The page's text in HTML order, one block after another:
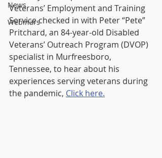
News
Webinars
Veterans’ Employment and Training
Service checked in with Peter “Pete”
Pritchard, an 84-year-old Disabled
Veterans’ Outreach Program (DVOP)
specialist in Murfreesboro,
Tennessee, to hear about his
experiences serving veterans during
the pandemic, Click here.